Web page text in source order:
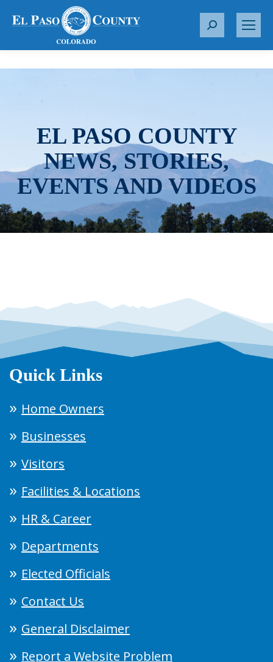
S
r
EL PASO COUNTY
NEWS, STORIES,
EVENTS AND VIDEOS
Quick Links
Home Owners
Businesses
Visitors
Facilities & Locations
HR & Career
Departments
Elected Officials
Contact Us
General Disclaimer
Report a Website Problem